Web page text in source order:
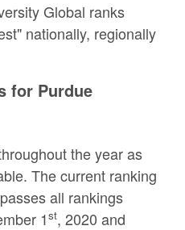
Global ranks
nationally, regionally
for Purdue
the year as
The current ranking
all rankings
1st, 2020 and